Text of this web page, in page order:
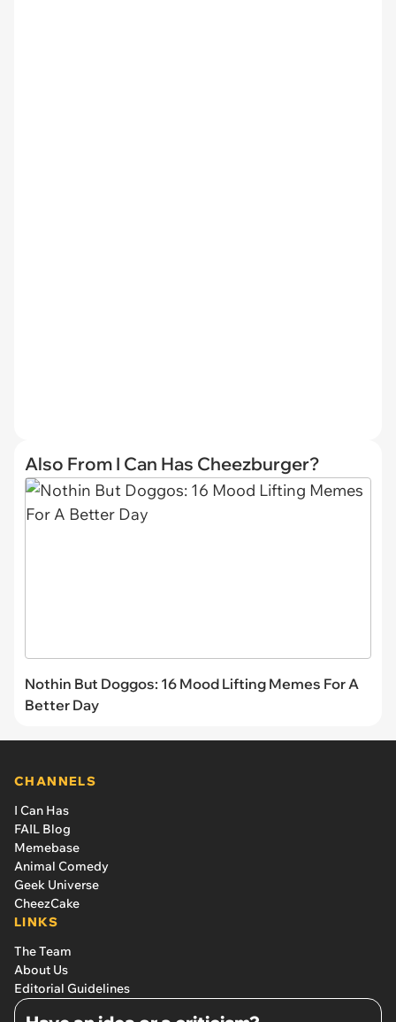
Also From I Can Has Cheezburger?
Nothin But Doggos: 16 Mood Lifting Memes For A
Better Day
CHANNELS
I Can Has
FAIL Blog
Memebase
Animal Comedy
Geek Universe
CheezCake
LINKS
The Team
About Us
Editorial Guidelines